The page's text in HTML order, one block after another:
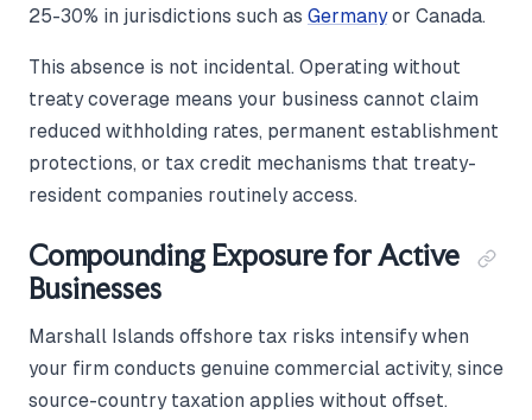
25-30% in jurisdictions such as Germanyor Canada.
This absence is not incidental. Operating without
treaty coverage means your business cannot claim
reduced withholding rates, permanent establishment
protections, or tax credit mechanisms that treaty-
resident companies routinely access.
Compounding Exposure for Active
Businesses
Marshall Islands offshore tax risks intensify when
your firm conducts genuine commercial activity, since
source-country taxation applies without offset.